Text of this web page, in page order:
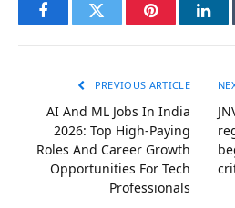
FacebookTwitter Pinterest
PREVIOUS ARTICLE
AI And ML Jobs In India
2026: Top High-Paying
Roles And Career Growth
Opportunities For Tech
Professionals